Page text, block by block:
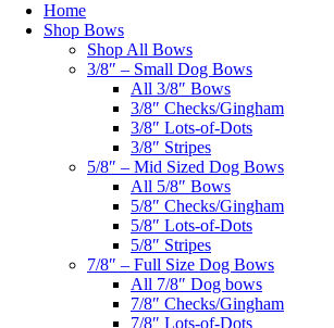
Home
Shop Bows
Shop All Bows
3/8″ – Small Dog Bows
All 3/8″ Bows
3/8″ Checks/Gingham
3/8″ Lots-of-Dots
3/8″ Stripes
5/8″ – Mid Sized Dog Bows
All 5/8″ Bows
5/8″ Checks/Gingham
5/8″ Lots-of-Dots
5/8″ Stripes
7/8″ – Full Size Dog Bows
All 7/8″ Dog bows
7/8″ Checks/Gingham
7/8″ Lots-of-Dots